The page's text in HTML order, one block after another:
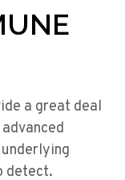
a great deal
detect.